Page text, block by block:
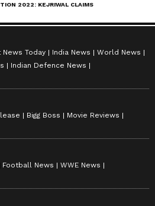
News Today India News
World News
Indian Defence News
Bigg Boss
Movie Reviews
Football News
WWE News